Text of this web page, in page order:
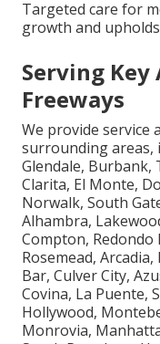
Targeted care for
growth and
Serving
Freeways
We provide service
surrounding areas,
Glendale, Burbank,
Clarita, El Monte,
Norwalk, South
Alhambra,
Compton, Redondo
Rosemead,
Bar, Culver City,
Covina, La Puente,
Hollywood,
Monrovia,